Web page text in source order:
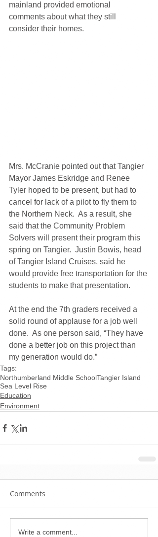
mainland provided emotional
comments about what they still
consider their homes.
Mrs. McCranie pointed out that Tangier
Mayor James Eskridge and Renee
Tyler hoped to be present, but had to
cancel for lack of a pilot to fly them to
the Northern Neck.  As a result, she
said that the Community Problem
Solvers will present their program this
spring on Tangier.  Justin Bowis, head
of Tangier Island Cruises, said he
would provide free transportation for the
students to make that presentation.
At the end the 7th graders received a
solid round of applause for a job well
done.  As one person said, “They have
done a better job on this project than
my generation would do.”
Tags:
Northumberland Middle SchoolTangier Island
Sea Level Rise
Education
Environment
Comments
Write a comment...